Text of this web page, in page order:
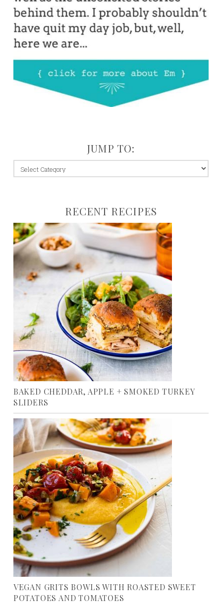
JUMP TO:
jump
to:
RECENT RECIPES
BAKED CHEDDAR, APPLE + SMOKED TURKEY
SLIDERS
VEGAN GRITS BOWLS WITH ROASTED SWEET
POTATOES AND TOMATOES